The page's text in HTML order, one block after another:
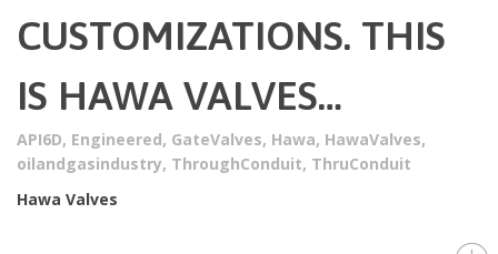
CUSTOMIZATIONS. THIS
IS HAWA VALVES…
API6D, Engineered, GateValves, Hawa, HawaValves,
oilandgasindustry, ThroughConduit, ThruConduit
Hawa Valves